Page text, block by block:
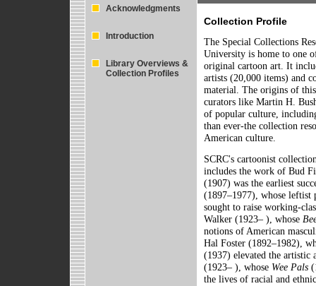
Acknowledgments
Introduction
Library Overviews &
Collection Profiles
Collection Profile
The Special Collections
University is home to one
original cartoon art. It
artists (20,000 items) and
material. The origins of
curators like Martin H.
of popular culture,
than ever-the collection
American culture.
SCRC's cartoonist
includes the work of Bud
(1907) was the earliest
(1897–1977), whose
sought to raise working-
Walker (1923– ), whose
notions of American
Hal Foster (1892–1982),
(1937) elevated the artistic
(1923– ), whose Wee Pals
the lives of racial and